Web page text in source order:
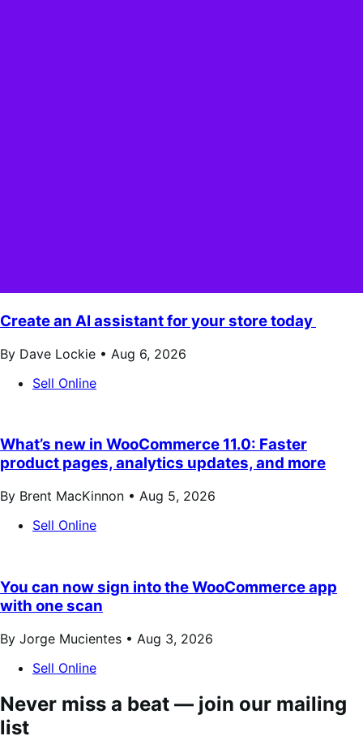
Create an AI assistant for your store today
By Dave Lockie • Aug 6, 2026
Sell Online
What’s new in WooCommerce 11.0: Faster
product pages, analytics updates, and more
By Brent MacKinnon • Aug 5, 2026
Sell Online
You can now sign into the WooCommerce app
with one scan
By Jorge Mucientes • Aug 3, 2026
Sell Online
Never miss a beat — join our mailing
list